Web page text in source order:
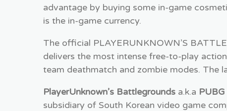
advantage by buying some in-game
is the in-game currency.
The official PLAYERUNKNOWN’S
delivers the most intense free-to-play
team deathmatch and zombie modes. The
PlayerUnknown’s Battlegrounds a.k.a PUBG
subsidiary of South Korean video game